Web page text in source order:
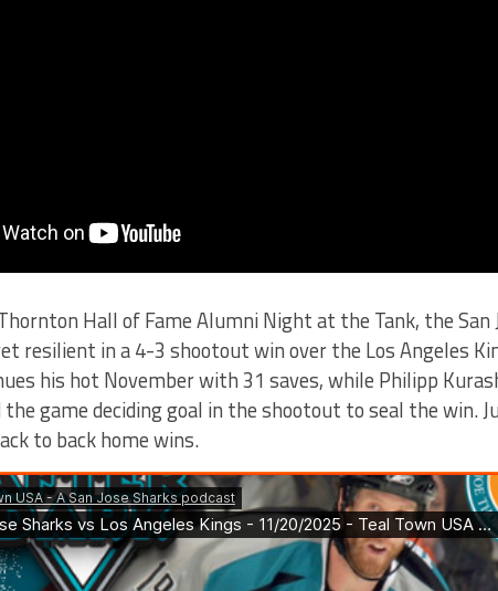
Hall of Fame Alumni Night at the Tank, the San
resilient in a 4-3 shootout win over the Los Angeles
his hot November with 31 saves, while Philipp
game deciding goal in the shootout to seal the win.
to back home wins.